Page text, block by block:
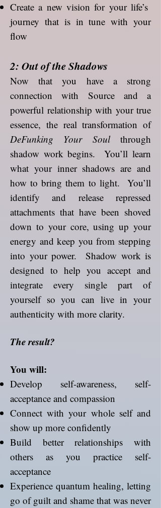
Create a new vision for your life’s
journey that is in tune with your
flow
2: Out of the Shadows
Now that you have a strong
connection with Source and a
powerful relationship with your true
essence, the real transformation of
DeFunking Your Soulthrough
shadow work begins. You’ll learn
what your inner shadows are and
how to bring them to light. You’ll
identify and release repressed
attachments that have been shoved
down to your core, using up your
energy and keep you from stepping
into your power. Shadow work is
designed to help you accept and
integrate every single part of
yourself so you can live in your
authenticity with more clarity.
The result?
You will:
Develop self-awareness, self-
acceptance and compassion
Connect with your whole self and
show up more confidently
Build better relationships with
others as you practice self-
acceptance
Experience quantum healing, letting
go of guilt and shame that was never